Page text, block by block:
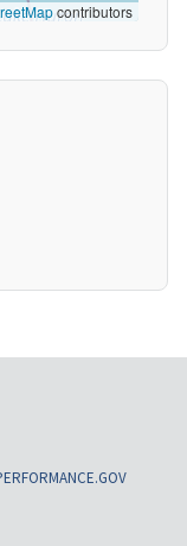
contributors